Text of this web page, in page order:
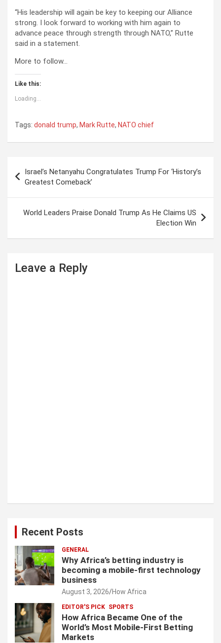
“His leadership will again be key to keeping our Alliance
strong. I look forward to working with him again to
advance peace through strength through NATO,” Rutte
said in a statement.
More to follow…
Like this:
Loading...
Tags: donald trump, Mark Rutte, NATO chief
navigation
Israel’s Netanyahu Congratulates Trump For ‘History’s
Greatest Comeback’
World Leaders Praise Donald Trump As He Claims US
Election Win
Leave a Reply
Recent Posts
GENERAL
Why Africa’s betting industry is
becoming a mobile-first technology
business
August 3, 2026 How Africa
EDITOR'S PICK SPORTS
How Africa Became One of the
World’s Most Mobile-First Betting
Markets